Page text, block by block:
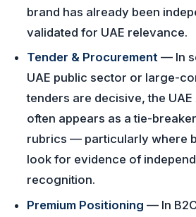
brand has already been
validated for UAE relevance.
Tender & Procurement — In
UAE public sector or large-
tenders are decisive, the
often appears as a tie-
rubrics — particularly where
look for evidence of
recognition.
Premium Positioning — In